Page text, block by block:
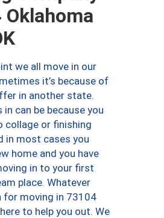
Oklahoma
we all move in our
it’s because of
in another state.
can be because you
collage or finishing
in most cases you
home and you have
in to your first
place. Whatever
for moving in 73104
to help you out. We